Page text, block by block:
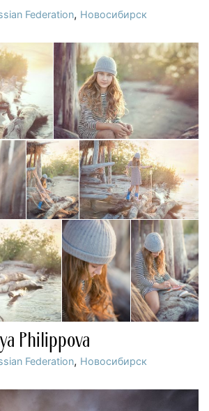
Federation, Новосибирск
Philippova
Federation, Новосибирск